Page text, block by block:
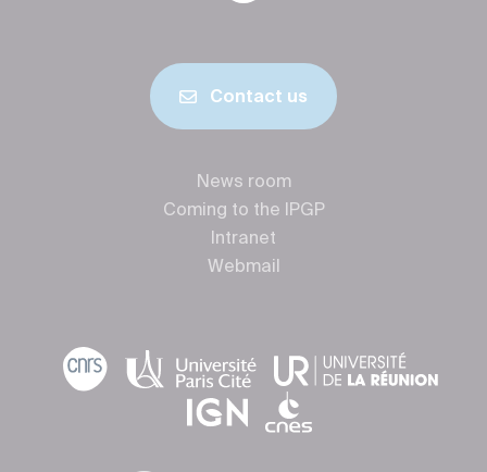
Contact us
News room
Coming to the IPGP
Intranet
Webmail